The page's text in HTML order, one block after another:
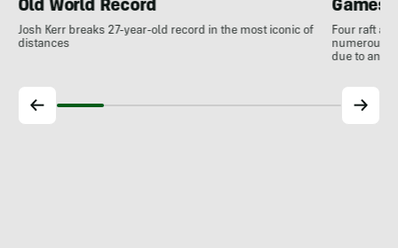
Old World Record
Josh Kerr breaks 27-year-old record in the most iconic of
distances
Games
Four raft
numerous
due to